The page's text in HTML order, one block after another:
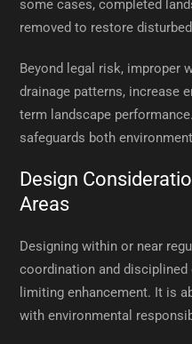
some cases, completed
removed to restore
Beyond legal risk, improper
drainage patterns, increase
term landscape
safeguards both
Design
Areas
Designing within or near
coordination and
limiting enhancement. It is
with environmental